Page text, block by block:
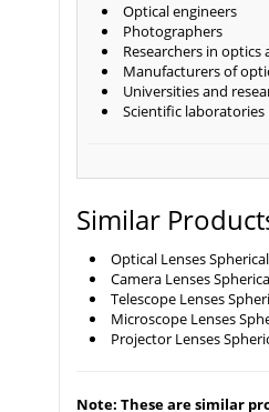
Optical engineers
Photographers
Researchers in optics
Manufacturers of
Universities and
Scientific laboratories
Similar
Optical Lenses
Camera Lenses
Telescope Lenses
Microscope Lenses
Projector Lenses
Note: These are similar